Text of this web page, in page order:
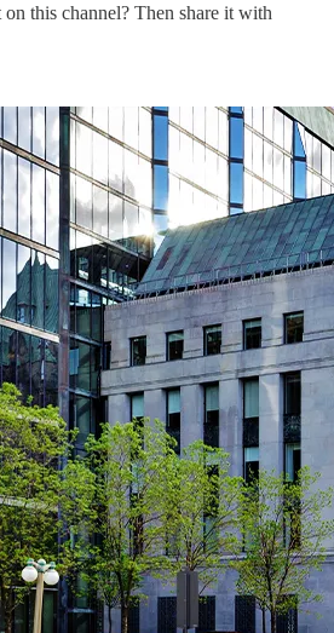
this channel? Then share it with